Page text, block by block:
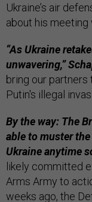
Ukraine’s air
about his meeting
“As Ukraine
unwavering,”
bring our
Putin's illegal
By the way: The
able to muster
Ukraine anytime
likely committed
Arms Army to
weeks ago, the